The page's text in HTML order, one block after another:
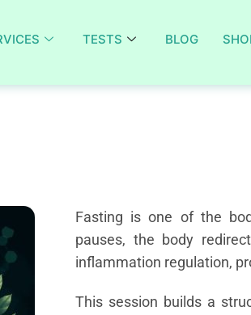
TESTS BLOG
Fasting is one of the
pauses, the body
inflammation regulation,
This session builds a